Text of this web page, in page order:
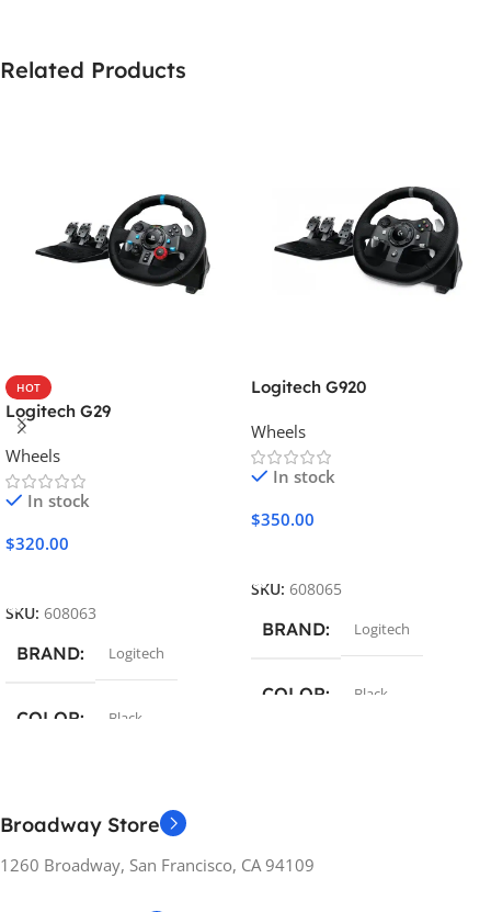
Related Products
HOT
Logitech G29
Wheels
In stock
$320.00
SKU: 608063
BRAND Logitech
COLOR Black
PC ,PlayStation
Logitech G920
Wheels
In stock
$350.00
SKU: 608065
BRAND Logitech
COLOR Black
RELEASE YEARS
Broadway Store
1260 Broadway, San Francisco, CA 94109